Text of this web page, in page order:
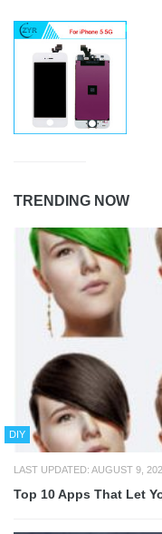
TRENDING NOW
DIY
LAST UPDATED: AUGUST 9,
Top 10 Apps That Let